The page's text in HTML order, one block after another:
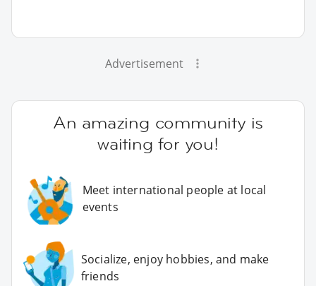
Advertisement
An amazing community is
waiting for you!
Meet international people at local
events
Socialize, enjoy hobbies, and make
friends